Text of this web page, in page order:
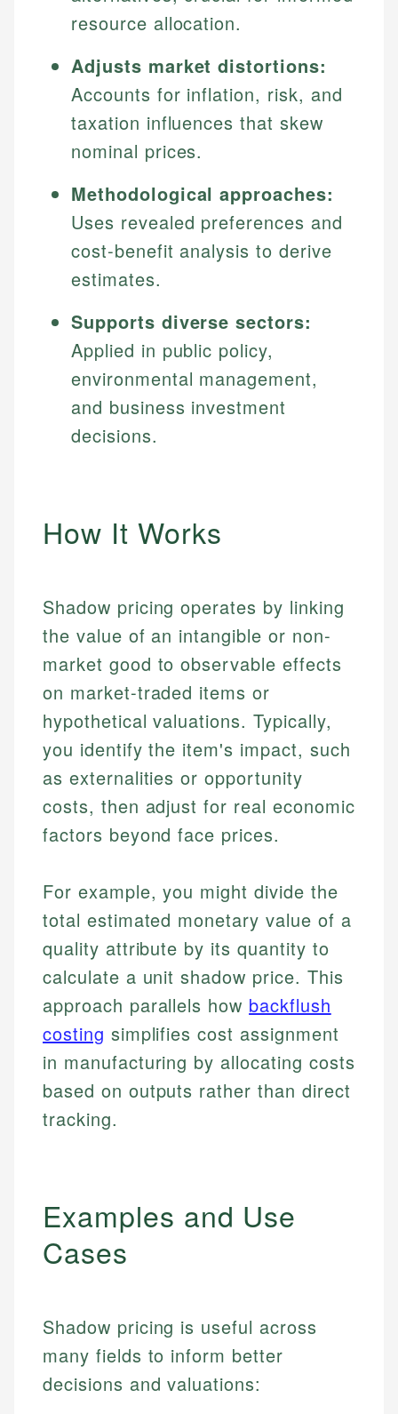
resource allocation.
Adjusts market distortions:
Accounts for inflation, risk, and
taxation influences that skew
nominal prices.
Methodological approaches:
Uses revealed preferences and
cost-benefit analysis to derive
estimates.
Supports diverse sectors:
Applied in public policy,
environmental management,
and business investment
decisions.
How It Works
Shadow pricing operates by linking
the value of an intangible or non-
market good to observable effects
on market-traded items or
hypothetical valuations. Typically,
you identify the item's impact, such
as externalities or opportunity
costs, then adjust for real economic
factors beyond face prices.
For example, you might divide the
total estimated monetary value of a
quality attribute by its quantity to
calculate a unit shadow price. This
approach parallels how backflush
costing simplifies cost assignment
in manufacturing by allocating costs
based on outputs rather than direct
tracking.
Examples and Use
Cases
Shadow pricing is useful across
many fields to inform better
decisions and valuations: